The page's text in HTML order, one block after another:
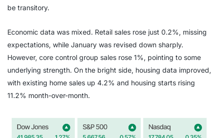
be transitory.
Economic data was mixed. Retail sales rose just 0.2%, missing
expectations, while January was revised down sharply.
However, core control group sales rose 1%, pointing to some
underlying strength. On the bright side, housing data improved,
with existing home sales up 4.2% and housing starts rising
11.2% month-over-month.